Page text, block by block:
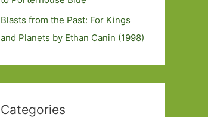
Blasts from the Past: For Kings
and Planets by Ethan Canin (1998)
Categories